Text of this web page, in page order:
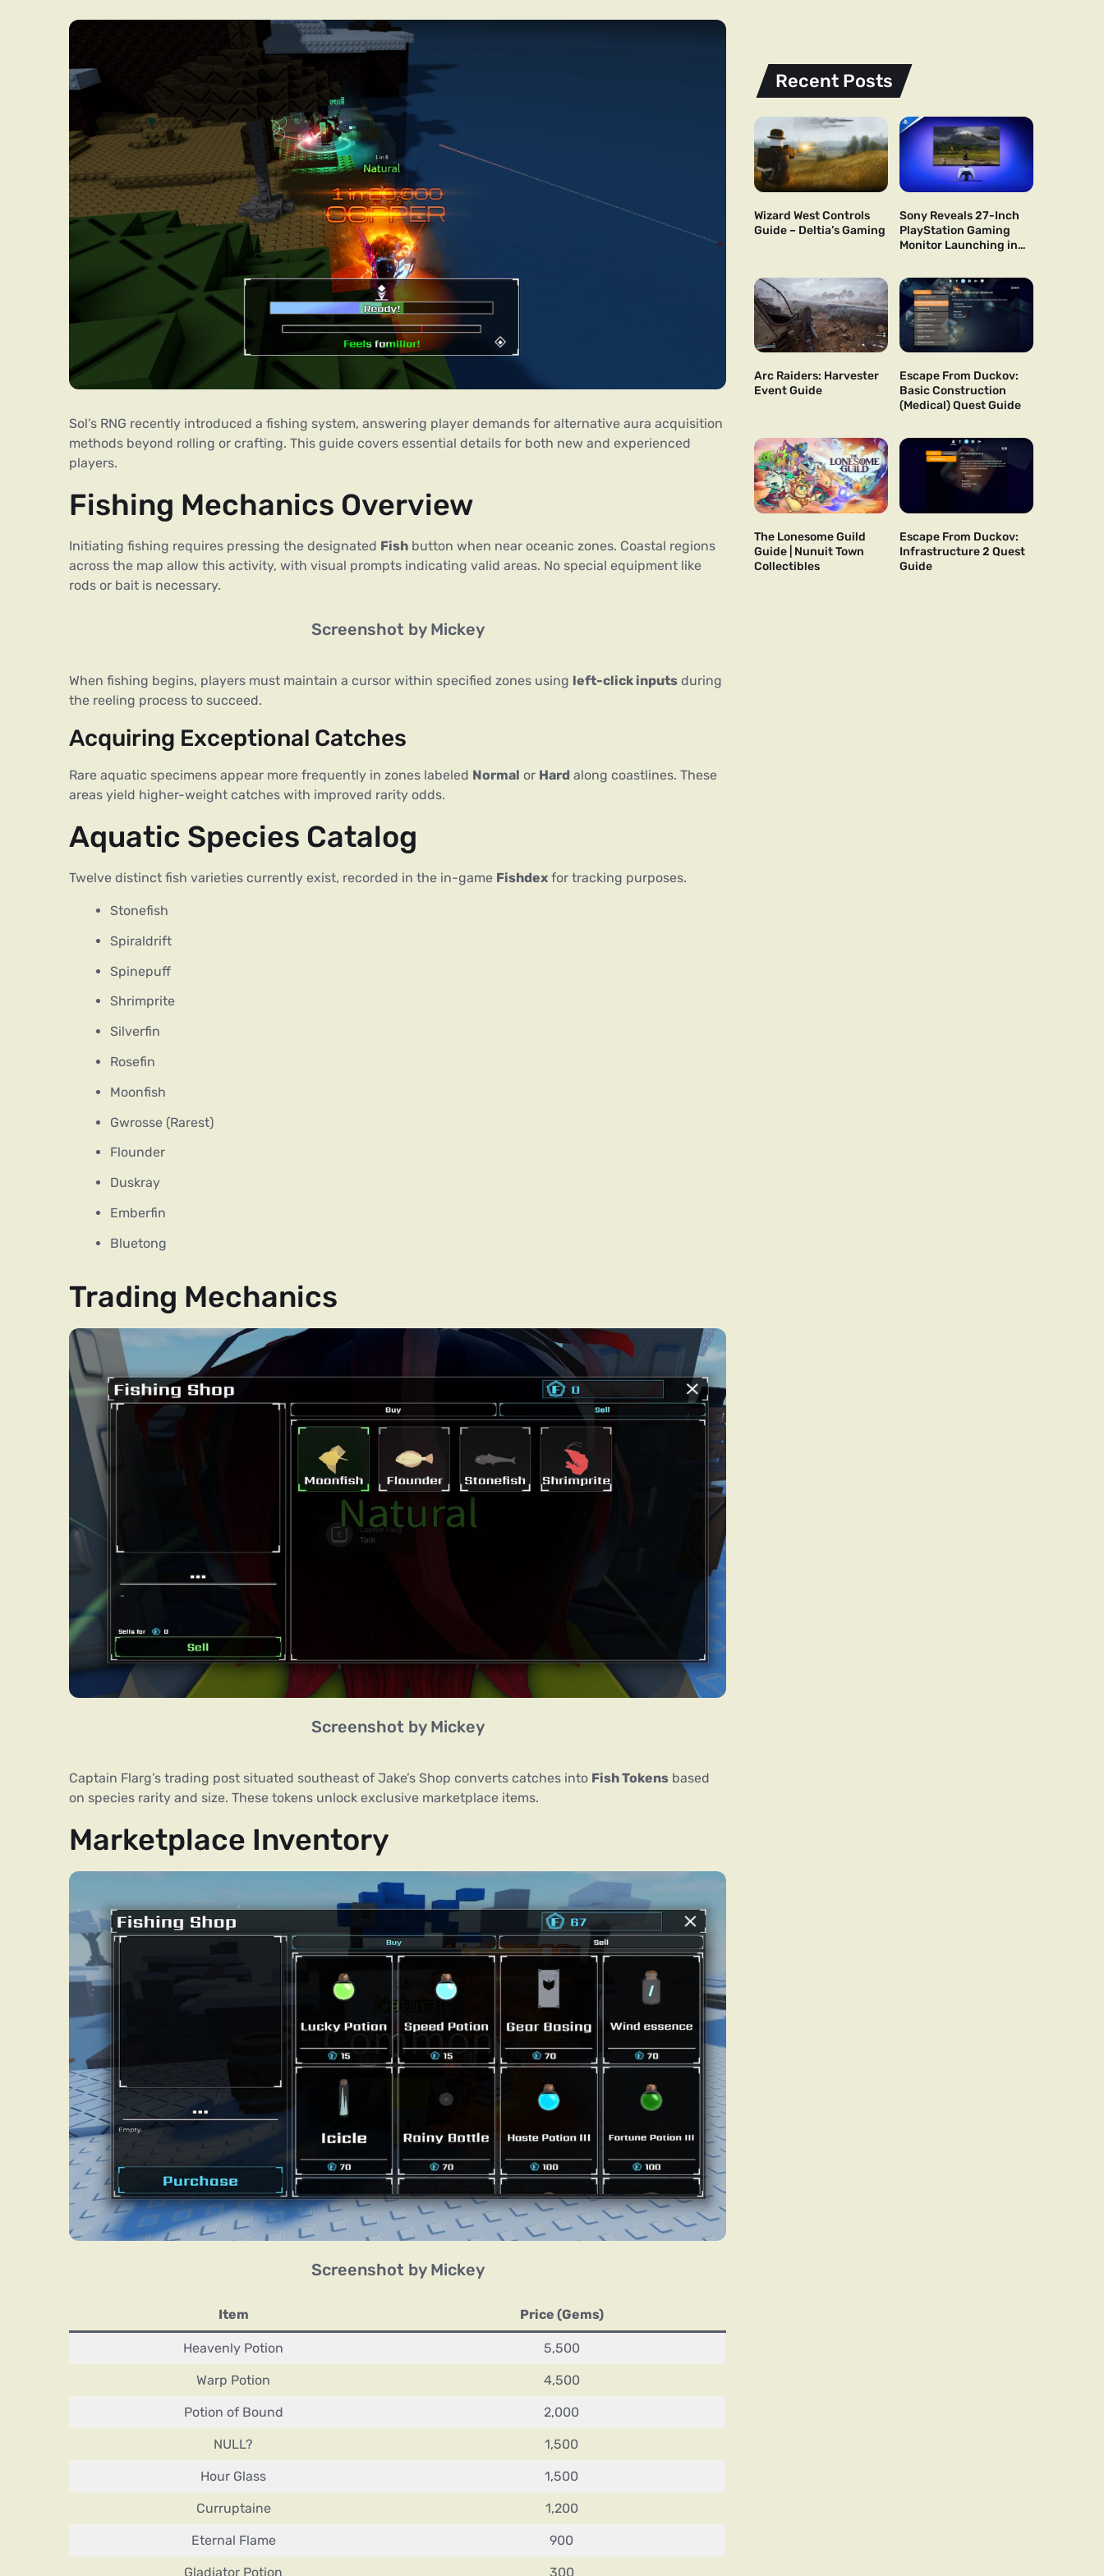
Sol’s RNG recently introduced a fishing system, answering player demands for alternative aura acquisition
methods beyond rolling or crafting. This guide covers essential details for both new and experienced
players.
Fishing Mechanics Overview
Initiating fishing requires pressing the designated Fish button when near oceanic zones. Coastal regions
across the map allow this activity, with visual prompts indicating valid areas. No special equipment like
rods or bait is necessary.
Screenshot by Mickey
When fishing begins, players must maintain a cursor within specified zones using left-click inputs during
the reeling process to succeed.
Acquiring Exceptional Catches
Rare aquatic specimens appear more frequently in zones labeled Normal or Hard along coastlines. These
areas yield higher-weight catches with improved rarity odds.
Aquatic Species Catalog
Twelve distinct fish varieties currently exist, recorded in the in-game Fishdex for tracking purposes.
Stonefish
Spiraldrift
Spinepuff
Shrimprite
Silverfin
Rosefin
Moonfish
Gwrosse (Rarest)
Flounder
Duskray
Emberfin
Bluetong
Trading Mechanics
Screenshot by Mickey
Captain Flarg’s trading post situated southeast of Jake’s Shop converts catches into Fish Tokens based
on species rarity and size. These tokens unlock exclusive marketplace items.
Marketplace Inventory
Screenshot by Mickey
Item Price (Gems)
Heavenly Potion 5,500
Warp Potion 4,500
Potion of Bound 2,000
NULL? 1,500
Hour Glass 1,500
Curruptaine 1,200
Eternal Flame 900
Gladiator Potion 300
Recent Posts
Wizard West Controls
Guide – Deltia’s Gaming
Sony Reveals 27-Inch
PlayStation Gaming
Monitor Launching in
Arc Raiders: Harvester
Event Guide
Escape From Duckov:
Basic Construction
(Medical) Quest Guide
The Lonesome Guild
Guide | Nunuit Town
Collectibles
Escape From Duckov:
Infrastructure 2 Quest
Guide